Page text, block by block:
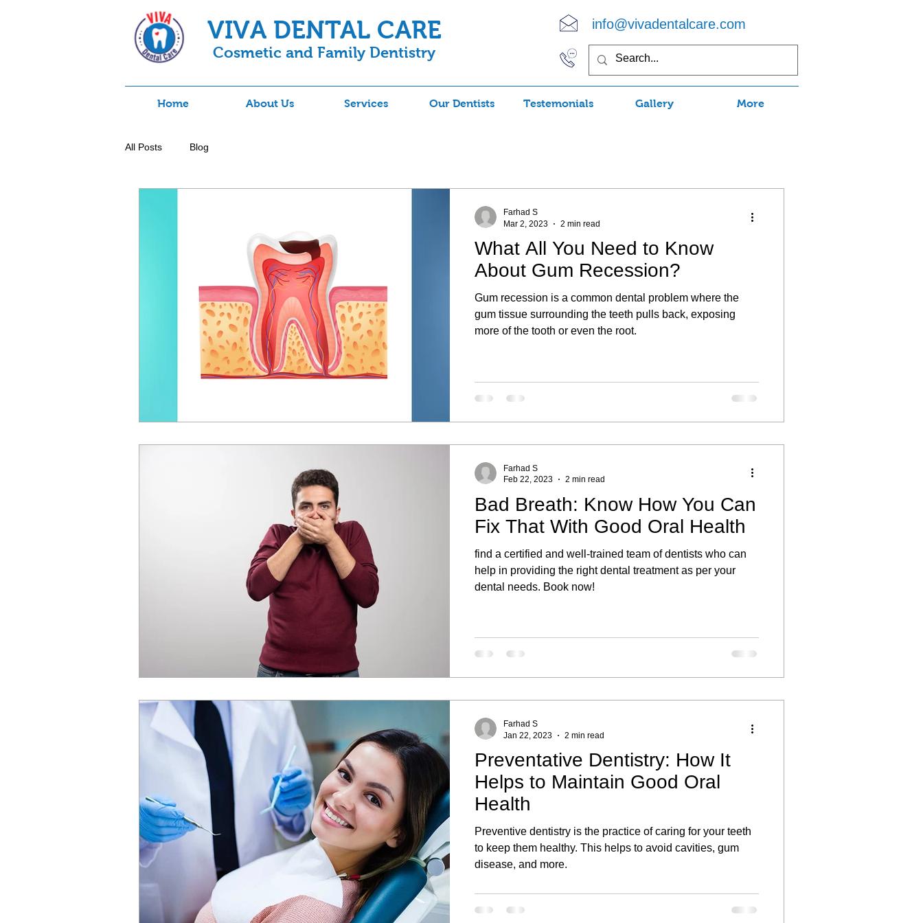
VIVA DENTAL CARE
Cosmetic and Family Dentistry
info@vivadentalcare.com
(905) 597-7750
Home About Us Services Our Dentists Testemonials Gallery More
All Posts Blog
What All You Need to Know
About Gum Recession?
Gum recession is a common dental problem where the
gum tissue surrounding the teeth pulls back, exposing
more of the tooth or even the root.
Farhad S
Mar 2, 2023
2 min read
Bad Breath: Know How You Can
Fix That With Good Oral Health
find a certified and well-trained team of dentists who can
help in providing the right dental treatment as per your
dental needs. Book now!
Farhad S
Feb 22, 2023
2 min read
Preventative Dentistry: How It
Helps to Maintain Good Oral
Health
Preventive dentistry is the practice of caring for your teeth
to keep them healthy. This helps to avoid cavities, gum
disease, and more.
Farhad S
Jan 22, 2023
2 min read